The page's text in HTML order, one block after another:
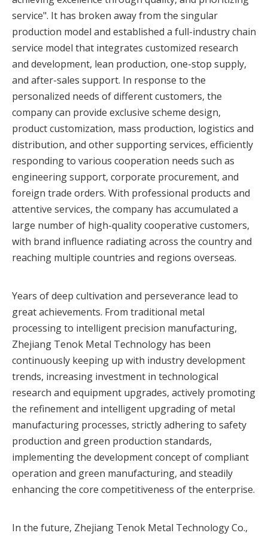
service". It has broken away from the singular
production model and established a full-industry chain
service model that integrates customized research
and development, lean production, one-stop supply,
and after-sales support. In response to the
personalized needs of different customers, the
company can provide exclusive scheme design,
product customization, mass production, logistics and
distribution, and other supporting services, efficiently
responding to various cooperation needs such as
engineering support, corporate procurement, and
foreign trade orders. With professional products and
attentive services, the company has accumulated a
large number of high-quality cooperative customers,
with brand influence radiating across the country and
reaching multiple countries and regions overseas.
Years of deep cultivation and perseverance lead to
great achievements. From traditional metal
processing to intelligent precision manufacturing,
Zhejiang Tenok Metal Technology has been
continuously keeping up with industry development
trends, increasing investment in technological
research and equipment upgrades, actively promoting
the refinement and intelligent upgrading of metal
manufacturing processes, strictly adhering to safety
production and green production standards,
implementing the development concept of compliant
operation and green manufacturing, and steadily
enhancing the core competitiveness of the enterprise.
In the future, Zhejiang Tenok Metal Technology Co.,